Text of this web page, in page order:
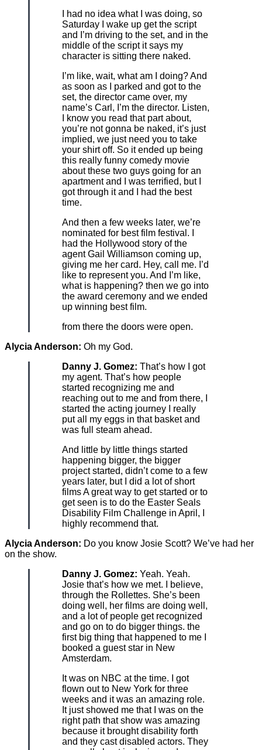
I had no idea what I was doing, so
Saturday I wake up get the script
and I’m driving to the set, and in the
middle of the script it says my
character is sitting there naked.
I’m like, wait, what am I doing? And
as soon as I parked and got to the
set, the director came over, my
name’s Carl, I’m the director. Listen,
I know you read that part about,
you’re not gonna be naked, it’s just
implied, we just need you to take
your shirt off. So it ended up being
this really funny comedy movie
about these two guys going for an
apartment and I was terrified, but I
got through it and I had the best
time.
And then a few weeks later, we’re
nominated for best film festival. I
had the Hollywood story of the
agent Gail Williamson coming up,
giving me her card. Hey, call me. I’d
like to represent you. And I’m like,
what is happening? then we go into
the award ceremony and we ended
up winning best film.
from there the doors were open.
Alycia Anderson: Oh my God.
Danny J. Gomez: That’s how I got
my agent. That’s how people
started recognizing me and
reaching out to me and from there, I
started the acting journey I really
put all my eggs in that basket and
was full steam ahead.
And little by little things started
happening bigger, the bigger
project started, didn’t come to a few
years later, but I did a lot of short
films A great way to get started or to
get seen is to do the Easter Seals
Disability Film Challenge in April, I
highly recommend that.
Alycia Anderson: Do you know Josie Scott? We’ve had her
on the show.
Danny J. Gomez: Yeah. Yeah.
Josie that’s how we met. I believe,
through the Rollettes. She’s been
doing well, her films are doing well,
and a lot of people get recognized
and go on to do bigger things. the
first big thing that happened to me I
booked a guest star in New
Amsterdam.
It was on NBC at the time. I got
flown out to New York for three
weeks and it was an amazing role.
It just showed me that I was on the
right path that show was amazing
because it brought disability forth
and they cast disabled actors. They